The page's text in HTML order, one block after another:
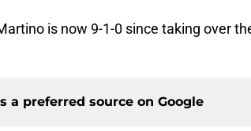
is now 9-1-0 since taking over
a preferred source on Google